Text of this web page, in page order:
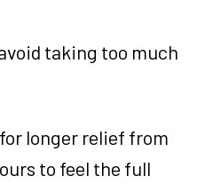
taking too much
longer relief from
to feel the full